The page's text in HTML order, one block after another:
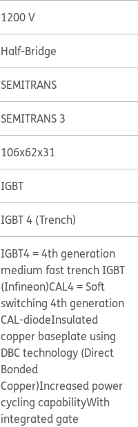
1200 V
Half-Bridge
SEMITRANS
SEMITRANS 3
106x62x31
IGBT
IGBT 4 (Trench)
IGBT4 = 4th generation
medium fast trench IGBT
(Infineon)CAL4 = Soft
switching 4th generation
CAL-diodeInsulated
copper baseplate using
DBC technology (Direct
Bonded
Copper)Increased power
cycling capabilityWith
integrated gate